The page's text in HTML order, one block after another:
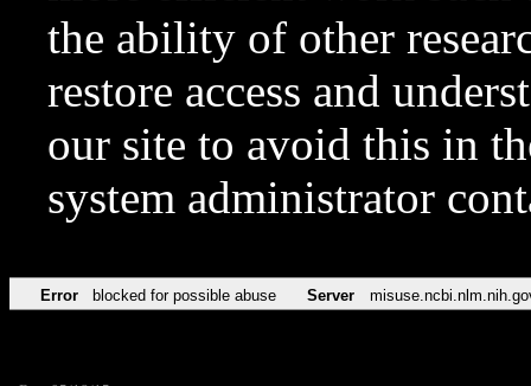
the ability of other
restore access and
our site to avoid this in
system administrator
Error blocked for possible abuse Server